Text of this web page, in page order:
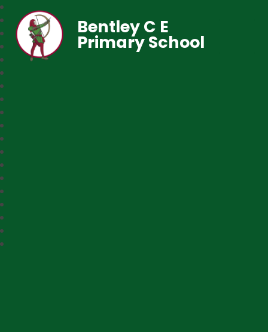
Bentley C E
Primary School